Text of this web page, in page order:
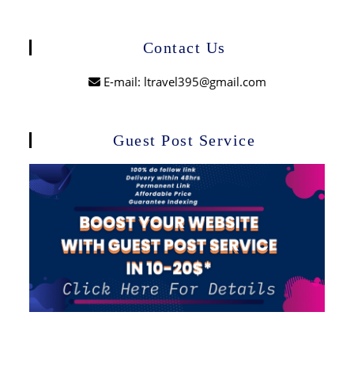
Contact Us
E-mail: ltravel395@gmail.com
Guest Post Service